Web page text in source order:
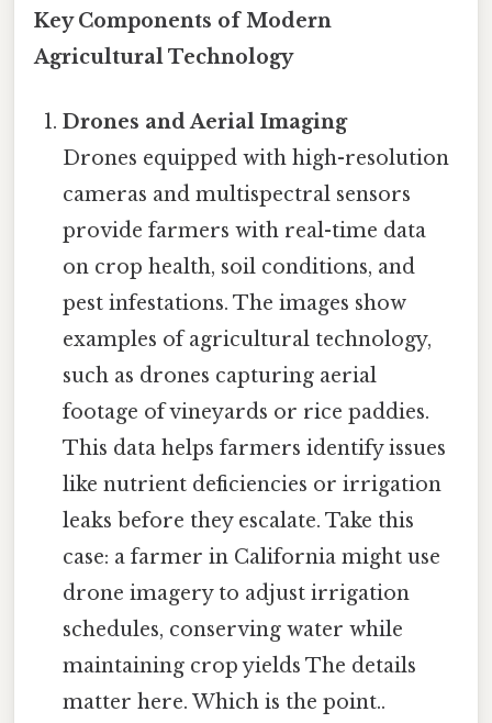
Key Components of Modern
Agricultural Technology
Drones and Aerial Imaging
Drones equipped with high-resolution
cameras and multispectral sensors
provide farmers with real-time data
on crop health, soil conditions, and
pest infestations. The images show
examples of agricultural technology,
such as drones capturing aerial
footage of vineyards or rice paddies.
This data helps farmers identify issues
like nutrient deficiencies or irrigation
leaks before they escalate. Take this
case: a farmer in California might use
drone imagery to adjust irrigation
schedules, conserving water while
maintaining crop yields The details
matter here. Which is the point..